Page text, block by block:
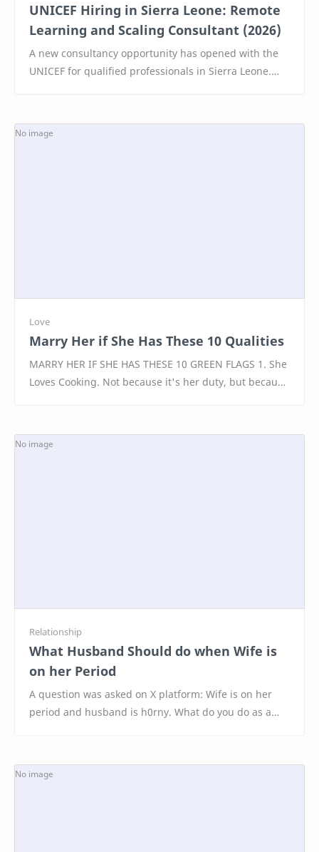
UNICEF Hiring in Sierra Leone: Remote
Learning and Scaling Consultant (2026)
A new consultancy opportunity has opened with the
UNICEF for qualified professionals in Sierra Leone.
Marry Her if She Has These 10 Qualities
MARRY HER IF SHE HAS THESE 10 GREEN FLAGS 1. She
Loves Cooking. Not because it's her duty, but because
What Husband Should do when Wife is
on her Period
A question was asked on X platform: Wife is on her
period and husband is h0rny. What do you do as a